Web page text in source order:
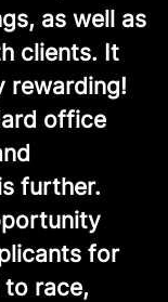
as well as
clients. It
rewarding!
office
further.
for
race,